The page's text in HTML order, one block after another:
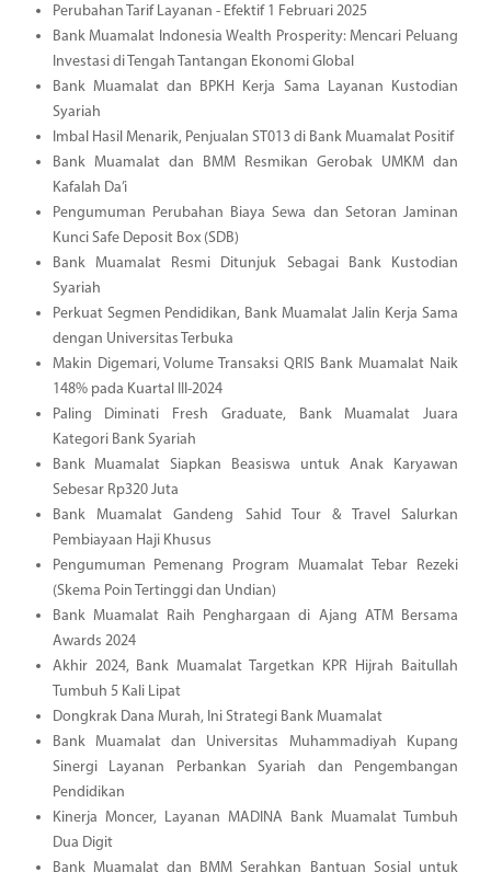
Perubahan Tarif Layanan - Efektif 1 Februari 2025
Bank Muamalat Indonesia Wealth Prosperity: Mencari Peluang
Investasi di Tengah Tantangan Ekonomi Global
Bank Muamalat dan BPKH Kerja Sama Layanan Kustodian
Syariah
Imbal Hasil Menarik, Penjualan ST013 di Bank Muamalat Positif
Bank Muamalat dan BMM Resmikan Gerobak UMKM dan
Kafalah Da’i
Pengumuman Perubahan Biaya Sewa dan Setoran Jaminan
Kunci Safe Deposit Box (SDB)
Bank Muamalat Resmi Ditunjuk Sebagai Bank Kustodian
Syariah
Perkuat Segmen Pendidikan, Bank Muamalat Jalin Kerja Sama
dengan Universitas Terbuka
Makin Digemari, Volume Transaksi QRIS Bank Muamalat Naik
148% pada Kuartal III-2024
Paling Diminati Fresh Graduate, Bank Muamalat Juara
Kategori Bank Syariah
Bank Muamalat Siapkan Beasiswa untuk Anak Karyawan
Sebesar Rp320 Juta
Bank Muamalat Gandeng Sahid Tour & Travel Salurkan
Pembiayaan Haji Khusus
Pengumuman Pemenang Program Muamalat Tebar Rezeki
(Skema Poin Tertinggi dan Undian)
Bank Muamalat Raih Penghargaan di Ajang ATM Bersama
Awards 2024
Akhir 2024, Bank Muamalat Targetkan KPR Hijrah Baitullah
Tumbuh 5 Kali Lipat
Dongkrak Dana Murah, Ini Strategi Bank Muamalat
Bank Muamalat dan Universitas Muhammadiyah Kupang
Sinergi Layanan Perbankan Syariah dan Pengembangan
Pendidikan
Kinerja Moncer, Layanan MADINA Bank Muamalat Tumbuh
Dua Digit
Bank Muamalat dan BMM Serahkan Bantuan Sosial untuk